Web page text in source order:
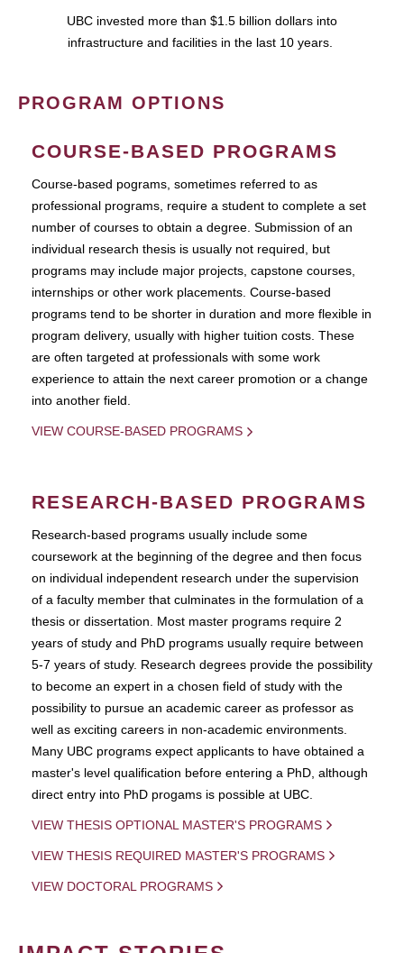
UBC invested more than $1.5 billion dollars into
infrastructure and facilities in the last 10 years.
PROGRAM OPTIONS
COURSE-BASED PROGRAMS
Course-based pograms, sometimes referred to as
professional programs, require a student to complete a set
number of courses to obtain a degree. Submission of an
individual research thesis is usually not required, but
programs may include major projects, capstone courses,
internships or other work placements. Course-based
programs tend to be shorter in duration and more flexible in
program delivery, usually with higher tuition costs. These
are often targeted at professionals with some work
experience to attain the next career promotion or a change
into another field.
VIEW COURSE-BASED PROGRAMS
RESEARCH-BASED PROGRAMS
Research-based programs usually include some
coursework at the beginning of the degree and then focus
on individual independent research under the supervision
of a faculty member that culminates in the formulation of a
thesis or dissertation. Most master programs require 2
years of study and PhD programs usually require between
5-7 years of study. Research degrees provide the possibility
to become an expert in a chosen field of study with the
possibility to pursue an academic career as professor as
well as exciting careers in non-academic environments.
Many UBC programs expect applicants to have obtained a
master's level qualification before entering a PhD, although
direct entry into PhD progams is possible at UBC.
VIEW THESIS OPTIONAL MASTER'S PROGRAMS
VIEW THESIS REQUIRED MASTER'S PROGRAMS
VIEW DOCTORAL PROGRAMS